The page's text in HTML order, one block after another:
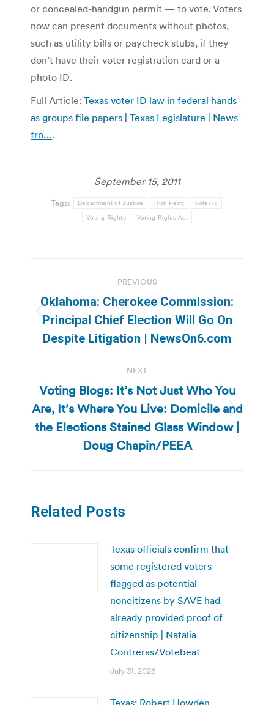
or concealed-handgun permit — to vote. Voters
now can present documents without photos,
such as utility bills or paycheck stubs, if they
don’t have their voter registration card or a
photo ID.
Full Article: Texas voter ID law in federal hands
as groups file papers | Texas Legislature | News
fro….
September 15, 2011
Tags: Department of Justice Rick Perry voter id
Voting Rights Voting Rights Act
navigation
PREVIOUS
Previous
post:
Oklahoma: Cherokee Commission:
Principal Chief Election Will Go On
Despite Litigation | NewsOn6.com
NEXT
Next
post:
Voting Blogs: It’s Not Just Who You
Are, It’s Where You Live: Domicile and
the Elections Stained Glass Window |
Doug Chapin/PEEA
Related Posts
Texas officials confirm that
some registered voters
flagged as potential
noncitizens by SAVE had
already provided proof of
citizenship | Natalia
Contreras/Votebeat
July 31, 2026
Texas: Robert Howden,